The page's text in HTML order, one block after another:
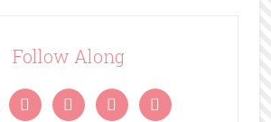
Follow Along
   